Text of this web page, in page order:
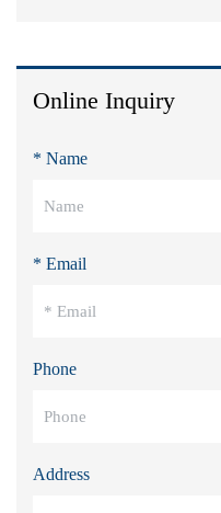
Online Inquiry
* Name
* Email
Phone
Address